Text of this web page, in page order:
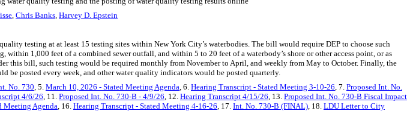
, Chris Banks, Harvey D. Epstein
testing at at least 15 testing sites within New York City’s waterbodies. The bill would require DEP to choose such
within 1,000 feet of a combined sewer outfall, and within 5 to 20 feet of a waterbody’s shore or other access point, or as
this bill, such testing would be required monthly from November to April, and weekly from May to October. Finally, the
posted every week, and other water quality indicators would be posted quarterly.
No. 730, 5. March 10, 2026 - Stated Meeting Agenda, 6. Hearing Transcript - Stated Meeting 3-10-26, 7. Proposed Int. No.
4/6/26, 11. Proposed Int. No. 730-B - 4/9/26, 12. Hearing Transcript 4/15/26, 13. Proposed Int. No. 730-B Fiscal Impact
Meeting Agenda, 16. Hearing Transcript - Stated Meeting 4-16-26, 17. Int. No. 730-B (FINAL), 18. LDU Letter to City